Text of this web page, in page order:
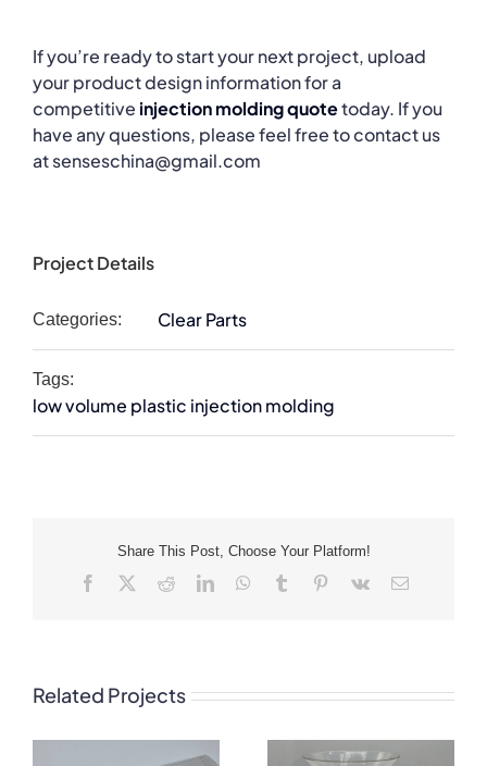
If you’re ready to start your next project, upload
your product design information for a
competitive injection molding quotetoday. If you
have any questions, please feel free to contact us
at senseschina@gmail.com
Project Details
Categories: Clear Parts
Tags:
low volume plastic injection molding
Share This Post, Choose Your Platform!
Facebook RedditLinkedInWhatsApp
Tumblr Pinterest
Vk Email
Related Projects